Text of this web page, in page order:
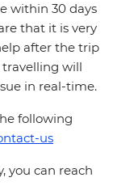
within 30 days
that it is very
after the trip
will
in real-time.
following
us
you can reach